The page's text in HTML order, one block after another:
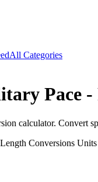
All Categories
Pace -
calculator. Convert
Conversions Units